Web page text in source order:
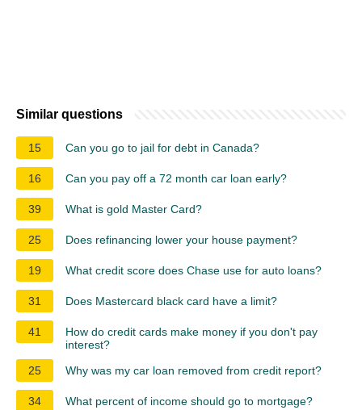
Similar questions
15 Can you go to jail for debt in Canada?
16 Can you pay off a 72 month car loan early?
39 What is gold Master Card?
25 Does refinancing lower your house payment?
19 What credit score does Chase use for auto loans?
31 Does Mastercard black card have a limit?
41
How do credit cards make money if you don't pay
interest?
25
Why was my car loan removed from credit report?
34 What percent of income should go to mortgage?